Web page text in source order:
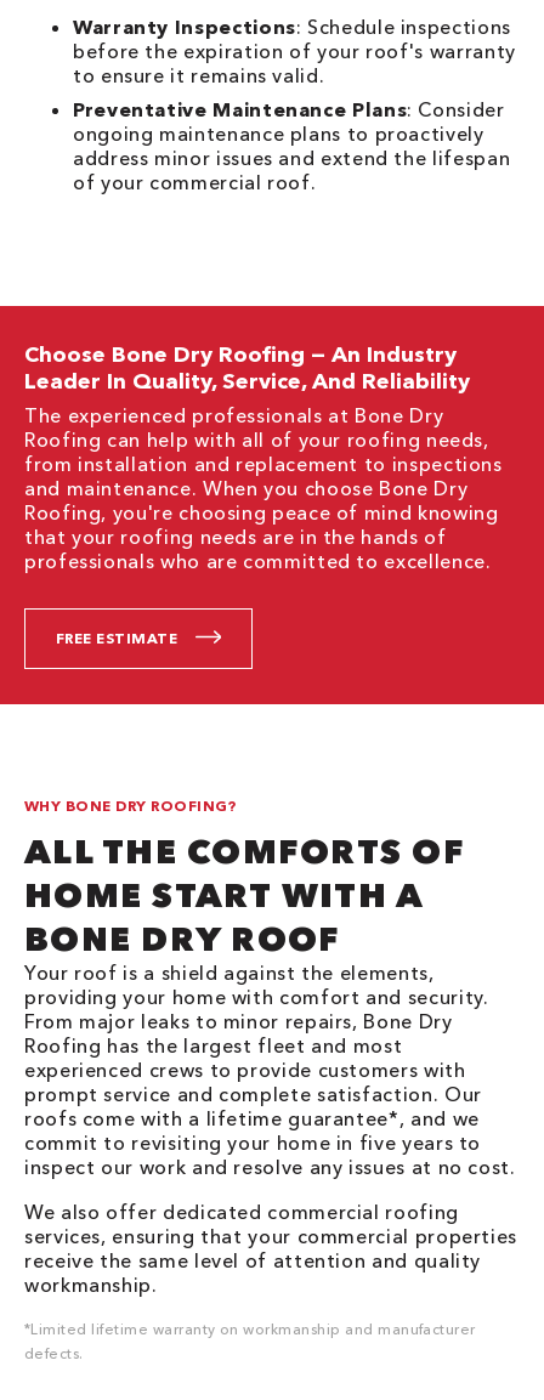
Warranty Inspections: Schedule inspections
before the expiration of your roof's warranty
to ensure it remains valid.
Preventative Maintenance Plans: Consider
ongoing maintenance plans to proactively
address minor issues and extend the lifespan
of your commercial roof.
Choose Bone Dry Roofing — An Industry
Leader In Quality, Service, And Reliability
The experienced professionals at Bone Dry
Roofing can help with all of your roofing needs,
from installation and replacement to inspections
and maintenance. When you choose Bone Dry
Roofing, you're choosing peace of mind knowing
that your roofing needs are in the hands of
professionals who are committed to excellence.
FREE ESTIMATE
WHY BONE DRY ROOFING?
ALL THE COMFORTS OF
HOME START WITH A
BONE DRY ROOF
Your roof is a shield against the elements,
providing your home with comfort and security.
From major leaks to minor repairs, Bone Dry
Roofing has the largest fleet and most
experienced crews to provide customers with
prompt service and complete satisfaction. Our
roofs come with a lifetime guarantee*, and we
commit to revisiting your home in five years to
inspect our work and resolve any issues at no cost.
We also offer dedicated commercial roofing
services, ensuring that your commercial properties
receive the same level of attention and quality
workmanship.
*Limited lifetime warranty on workmanship and manufacturer
defects.